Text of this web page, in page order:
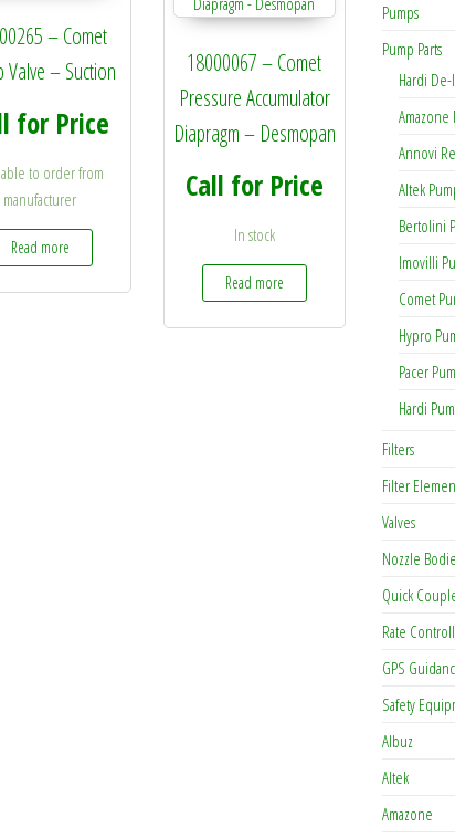
– Comet
Valve – Suction
for Price
to order from
manufacturer
Read more
18000067 – Comet
Pressure Accumulator
Diapragm – Desmopan
Call for Price
In stock
Read more
Pumps
Pump Parts
Hardi
Amazone
Annovi
Altek
Bertolini
Imovilli
Comet
Hypro
Pacer
Hardi
Filters
Filter
Valves
Nozzle
Quick
Rate
GPS
Safety
Albuz
Altek
Amazone